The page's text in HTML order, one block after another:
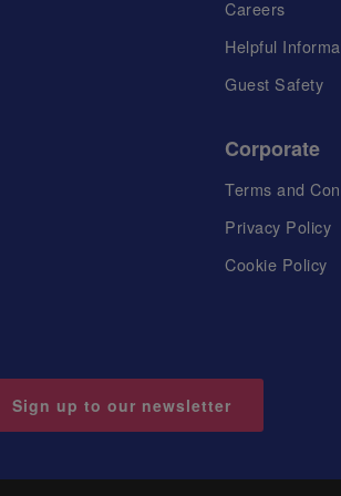
Careers
Helpful
Guest Safety
Corporate
Terms and
Privacy Policy
Cookie Policy
Sign up to our newsletter